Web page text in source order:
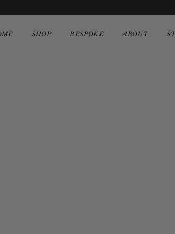
SHOP BESPOKE ABOUT